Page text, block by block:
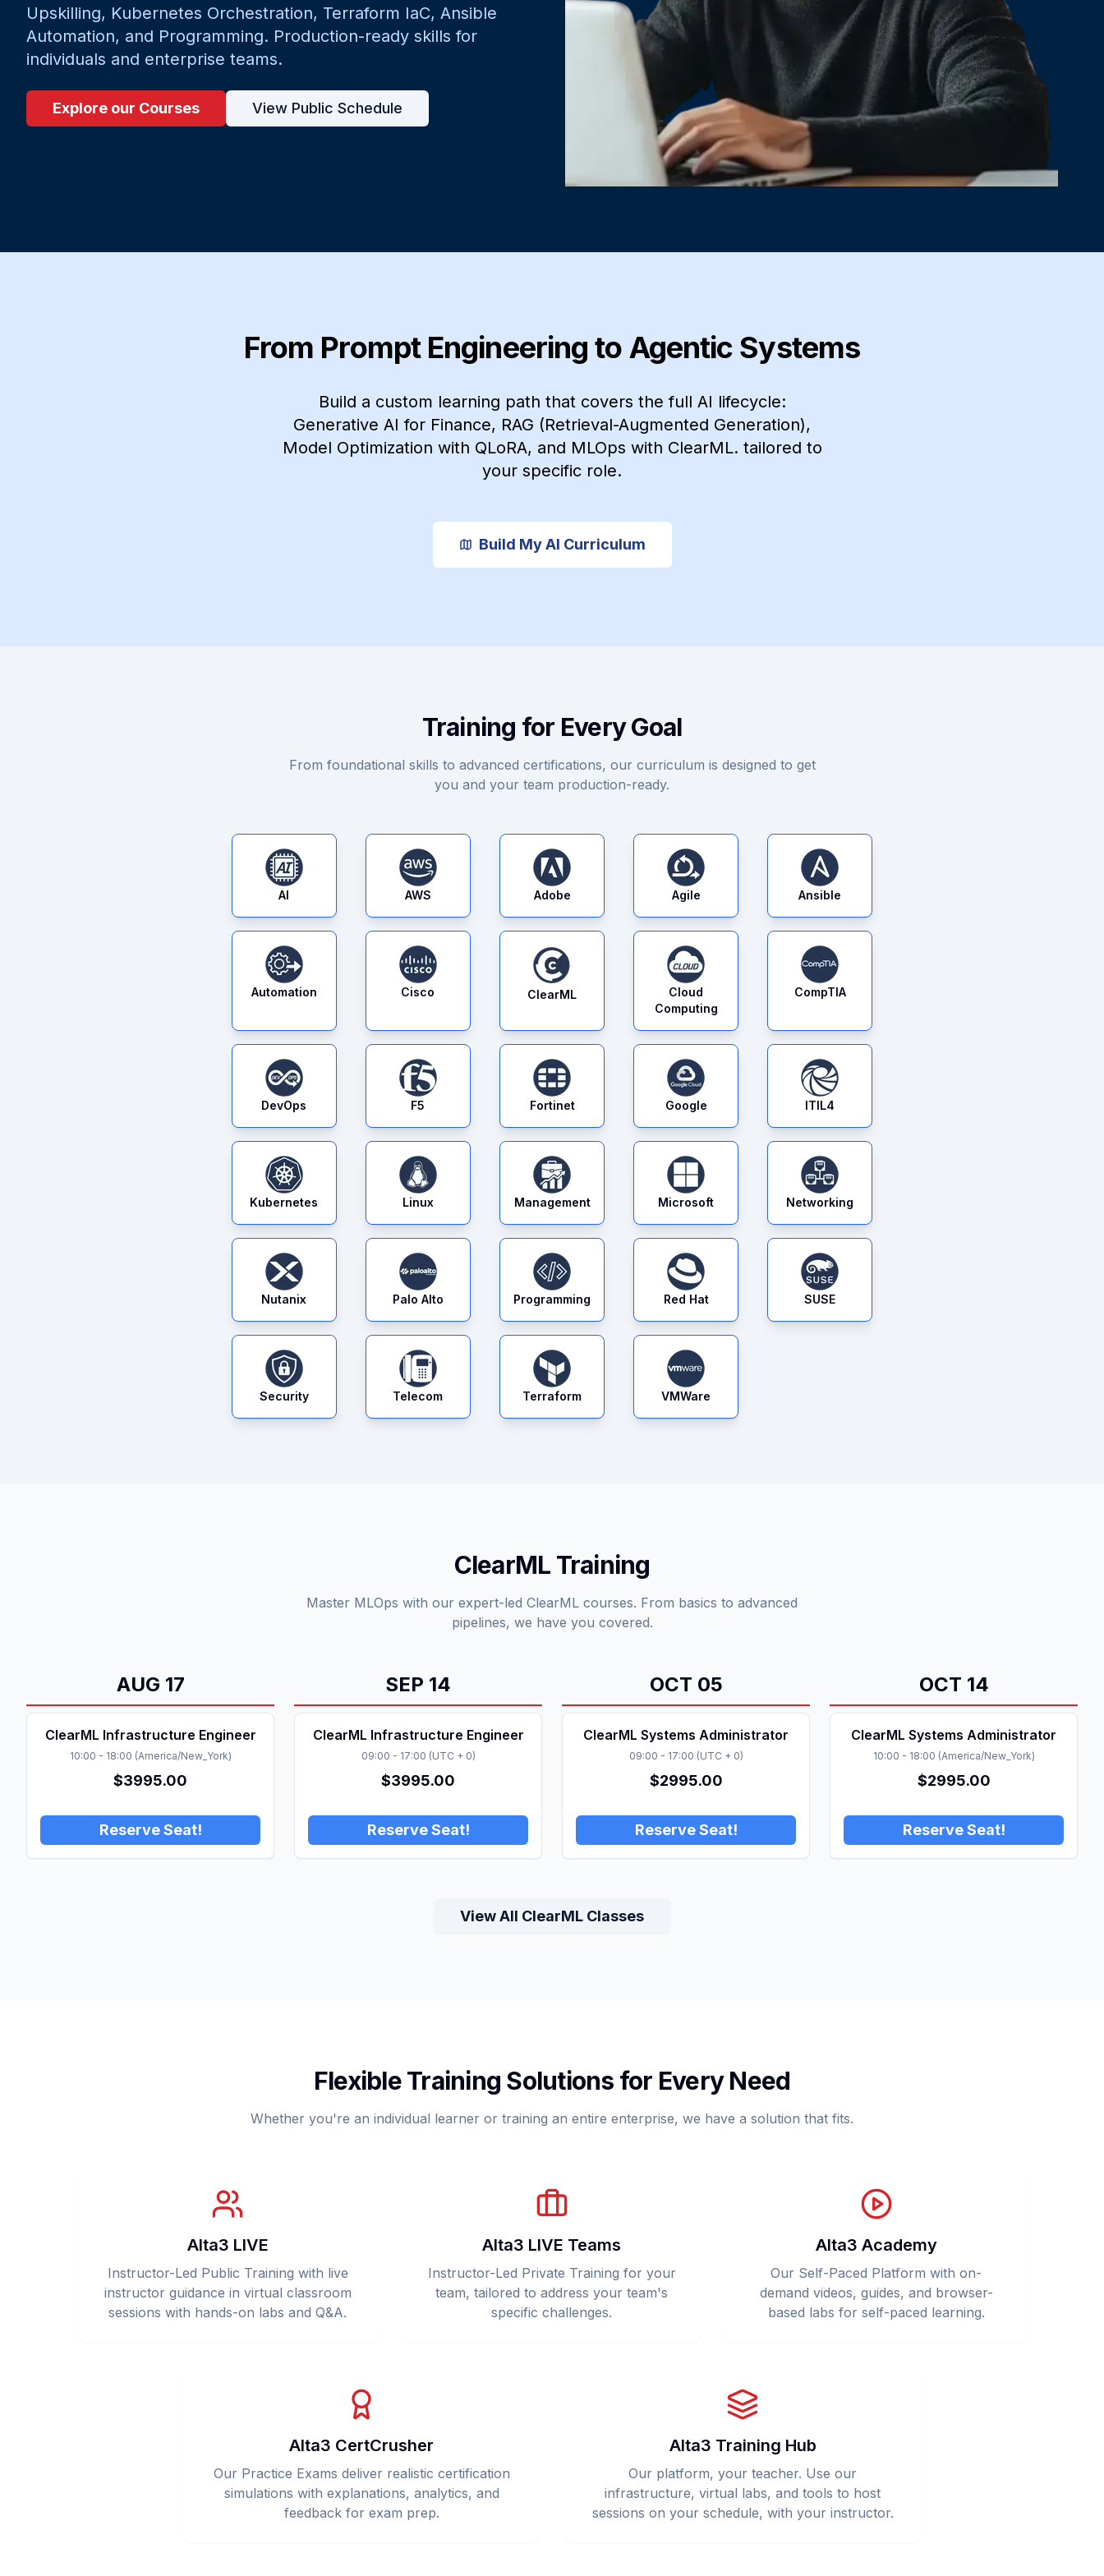
Upskilling, Kubernetes Orchestration, Terraform IaC, Ansible
Automation, and Programming. Production-ready skills for
individuals and enterprise teams.
Explore our Courses View Public Schedule
From Prompt Engineering to Agentic Systems
Build a custom learning path that covers the full AI lifecycle:
Generative AI for Finance, RAG (Retrieval-Augmented Generation),
Model Optimization with QLoRA, and MLOps with ClearML. tailored to
your specific role.
Build My AI Curriculum
Training for Every Goal
From foundational skills to advanced certifications, our curriculum is designed to get
you and your team production-ready.
AI AWS Adobe Agile Ansible
Automation Cisco ClearML
Cloud
Computing
CompTIA
DevOps F5 Fortinet Google ITIL4
Kubernetes Linux Management Microsoft Networking
Nutanix Palo Alto Programming Red Hat SUSE
Security Telecom Terraform VMWare
ClearML Training
Master MLOps with our expert-led ClearML courses. From basics to advanced
pipelines, we have you covered.
AUG 17
ClearML Infrastructure Engineer
10:00 - 18:00 (America/New_York)
$3995.00
Reserve Seat!
SEP 14
ClearML Infrastructure Engineer
09:00 - 17:00 (UTC + 0)
$3995.00
Reserve Seat!
OCT 05
ClearML Systems Administrator
09:00 - 17:00 (UTC + 0)
$2995.00
Reserve Seat!
OCT 14
ClearML Systems Administrator
10:00 - 18:00 (America/New_York)
$2995.00
Reserve Seat!
View All ClearML Classes
Flexible Training Solutions for Every Need
Whether you're an individual learner or training an entire enterprise, we have a solution that fits.
Alta3 LIVE
Instructor-Led Public Training with live
instructor guidance in virtual classroom
sessions with hands-on labs and Q&A.
Alta3 LIVE Teams
Instructor-Led Private Training for your
team, tailored to address your team's
specific challenges.
Alta3 Academy
Our Self-Paced Platform with on-
demand videos, guides, and browser-
based labs for self-paced learning.
Alta3 CertCrusher
Our Practice Exams deliver realistic certification
simulations with explanations, analytics, and
feedback for exam prep.
Alta3 Training Hub
Our platform, your teacher. Use our
infrastructure, virtual labs, and tools to host
sessions on your schedule, with your instructor.